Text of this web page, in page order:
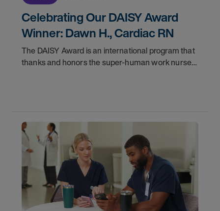
Celebrating Our DAISY Award
Winner: Dawn H., Cardiac RN
The DAISY Award is an international program that
thanks and honors the super-human work nurses